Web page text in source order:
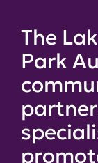
The
Park